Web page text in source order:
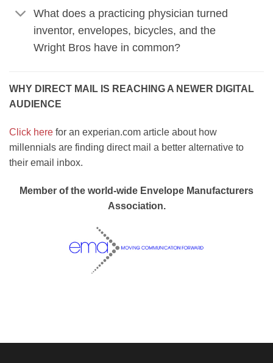
What does a practicing physician turned
inventor, envelopes, bicycles, and the
Wright Bros have in common?
WHY DIRECT MAIL IS REACHING A NEWER DIGITAL
AUDIENCE
Click here for an experian.com article about how
millennials are finding direct mail a better alternative to
their email inbox.
Member of the world-wide Envelope Manufacturers
Association.